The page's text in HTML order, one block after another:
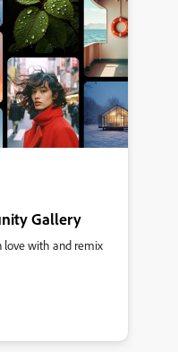
Gallery
love with and remix